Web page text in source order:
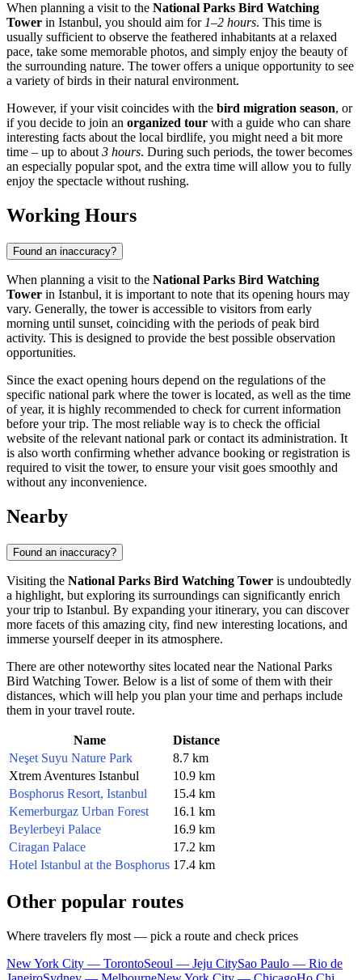
When planning a visit to the National Parks Bird Watching
Tower in Istanbul, you should aim for 1–2 hours. This time is
usually sufficient to observe the feathered inhabitants at a relaxed
pace, take some memorable photos, and simply enjoy the beauty of
the surrounding nature. The tower offers a unique opportunity to see
a variety of birds in their natural environment.
However, if your visit coincides with the bird migration season, or
if you decide to join an organized tour with a guide who can share
interesting facts about the local birdlife, you might need a bit more
time – up to about 3 hours. During such periods, the tower becomes
an especially popular spot, and the extra time will allow you to fully
enjoy the spectacle without rushing.
Working Hours
Found an inaccuracy?
When planning a visit to the National Parks Bird Watching
Tower in Istanbul, it is important to note that its opening hours may
vary. Generally, the tower is accessible to visitors from early
morning until sunset, coinciding with the periods of peak bird
activity. This is designed to provide the best possible observation
opportunities.
Since the exact opening hours depend on the regulations of the
specific national park where the tower is located, as well as the time
of year, it is highly recommended to check for current information
before your trip. The most reliable way is to check the official
website of the relevant national park or contact its administration. It
is also worth confirming whether advance booking or registration is
required to visit the tower, to ensure your visit goes smoothly and
without any inconvenience.
Nearby
Found an inaccuracy?
Visiting the National Parks Bird Watching Tower is undoubtedly
a highlight, but exploring its surroundings can significantly enrich
your trip to Istanbul. By expanding your itinerary, you can discover
more facets of this amazing city, find new interesting locations, and
immerse yourself deeper in its atmosphere.
There are other noteworthy sites located near the National Parks
Bird Watching Tower. Below is a list of some of them with their
distances, which will help you plan your time and perhaps include
them in your travel route.
Name
Distance
Neşet Suyu Nature Park
8.7 km
Xtrem Aventures Istanbul
10.9 km
Bosphorus Resort, Istanbul
15.4 km
Kemerburgaz Urban Forest
16.1 km
Beylerbeyi Palace
16.9 km
Ciragan Palace
17.2 km
Hotel Istanbul at the Bosphorus 17.4 km
Other popular routes
Where travelers fly most — pick a route and check prices
New York City — TorontoSeoul — Jeju CitySao Paulo — Rio de